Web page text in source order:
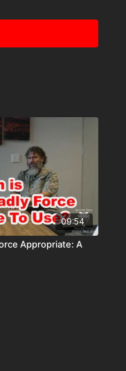
09:54
Appropriate: A